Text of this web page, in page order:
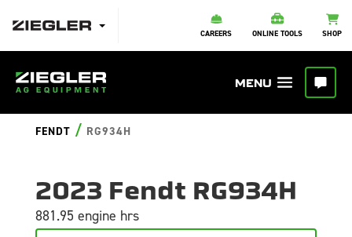
CAREERS ONLINE TOOLS SHOP
FENDT / RG934H
2023 Fendt RG934H
881.95 engine hrs